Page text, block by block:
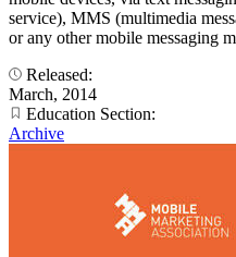
service), MMS (multimedia
or any other mobile messaging
Released:
March, 2014
Education Section:
Archive